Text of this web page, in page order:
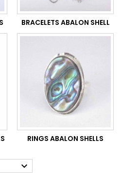
BRACELETS ABALON SHELL
RINGS ABALON SHELLS
